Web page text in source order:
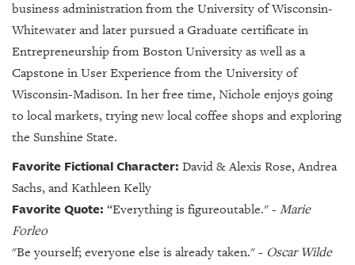
business administration from the University of Wisconsin-
Whitewater and later pursued a Graduate certificate in
Entrepreneurship from Boston University as well as a
Capstone in User Experience from the University of
Wisconsin-Madison. In her free time, Nichole enjoys going
to local markets, trying new local coffee shops and exploring
the Sunshine State.
Favorite Fictional Character: David & Alexis Rose, Andrea
Sachs, and Kathleen Kelly
Favorite Quote: “Everything is figureoutable." - Marie
Forleo
"Be yourself; everyone else is already taken." - Oscar Wilde